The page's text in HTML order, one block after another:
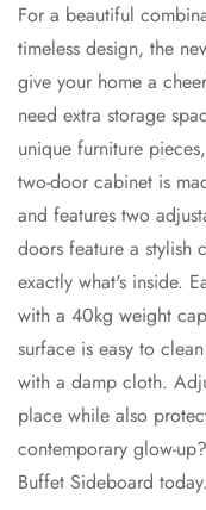
For a beautiful
timeless design, the
give your home a
need extra storage
unique furniture
two-door cabinet is
and features two
doors feature a stylish
exactly what's inside.
with a 40kg weight
surface is easy to
with a damp cloth.
place while also
contemporary glow-
Buffet Sideboard today.